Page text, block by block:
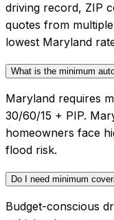
driving record, ZIP
quotes from
lowest Maryland
What is the minimum
Maryland requires
30/60/15 + PIP.
homeowners face
flood risk.
Do I need minimum
Budget-conscious